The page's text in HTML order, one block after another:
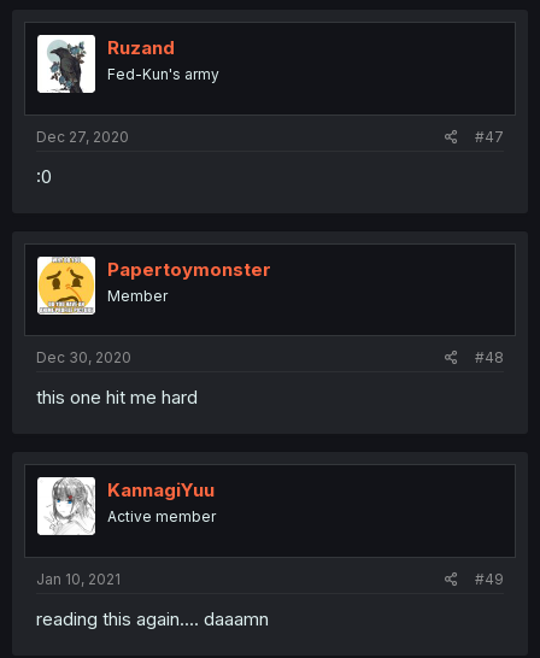
Ruzand
Fed-Kun's army
Dec 27, 2020 #47
:0
Papertoymonster
Member
Dec 30, 2020 #48
this one hit me hard
KannagiYuu
Active member
Jan 10, 2021 #49
reading this again.... daaamn